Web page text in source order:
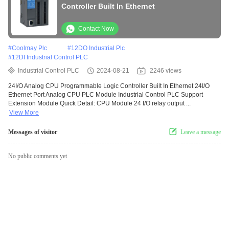
Controller Built In Ethernet
Contact Now
#Coolmay Plc #12DO Industrial Plc
#12DI Industrial Control PLC
Industrial Control PLC
2024-08-21 2246 views
24I/O Analog CPU Programmable Logic Controller Built In Ethernet 24I/O
Ethernet Port Analog CPU PLC Module Industrial Control PLC Support
Extension Module Quick Detail: CPU Module 24 I/O relay output ...
View More
Messages of visitor Leave a message
No public comments yet